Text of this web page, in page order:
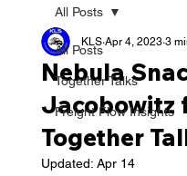
All Posts
Together Talks
Freight Flow Insights
All Posts
Nebula
Jacobowitz
Together
KLS Apr 4, 2023 3
Updated: Apr 14